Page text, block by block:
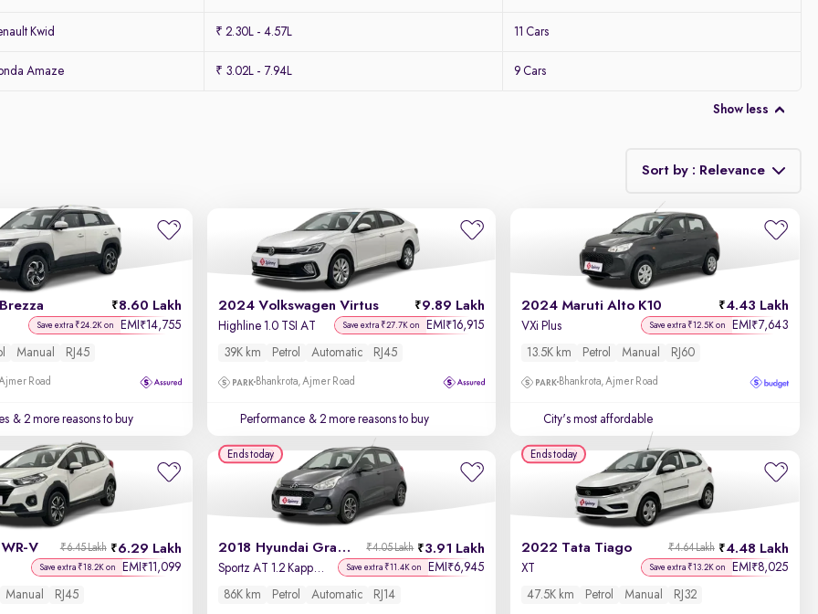
Kwid ₹ 2.30L - 4.57L 11 Cars
Amaze ₹ 3.02L - 7.94L 9 Cars
Show less
Sort by : Relevance
Relevance
Discount - High to Low
Price - Low to High
Price - High to Low
Year - New to Old
Newest First
8.60 Lakh
Save extra ₹24.2K on EMI ₹14,755
Manual RJ45
Road
& 2 more reasons to buy
2024 Volkswagen Virtus 9.89 Lakh
Highline 1.0 TSI AT Save extra ₹27.7K on EMI ₹16,915
39K km Petrol Automatic RJ45
Bhankrota, Ajmer Road
Performance & 2 more reasons to buy
2024 Maruti Alto K10 4.43 Lakh
VXi Plus Save extra ₹12.5K on EMI ₹7,643
13.5K km Petrol Manual RJ60
Bhankrota, Ajmer Road
City's most affordable
V 6.29 Lakh
₹6.45 Lakh
Save extra ₹18.2K on EMI ₹11,099
Manual RJ45
2018 Hyundai Grand i10 3.91 Lakh
₹4.05 Lakh
Sportz AT 1.2 Kappa VTVT Save extra ₹11.4K on EMI ₹6,945
86K km Petrol Automatic RJ14
Ends today
2022 Tata Tiago 4.48 Lakh
₹4.64 Lakh
XT Save extra ₹13.2K on EMI ₹8,025
47.5K km Petrol Manual RJ32
Ends today